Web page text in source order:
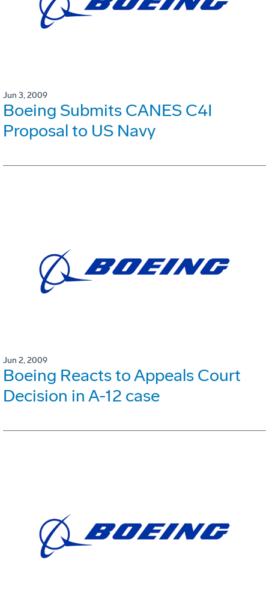
Jun 3, 2009
Boeing Submits CANES C4I
Proposal to US Navy
Jun 2, 2009
Boeing Reacts to Appeals Court
Decision in A-12 case